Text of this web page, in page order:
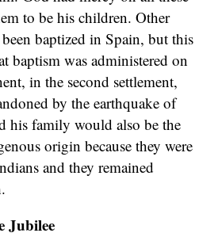
to be his children. Other
baptized in Spain, but this
baptism was administered on
in the second settlement,
by the earthquake of
his family would also be the
origin because they were
and they remained
Jubilee